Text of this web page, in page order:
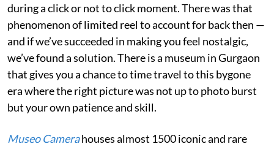
during a click or not to click moment. There was that
phenomenon of limited reel to account for back then —
and if we’ve succeeded in making you feel nostalgic,
we’ve found a solution. There is a museum in Gurgaon
that gives you a chance to time travel to this bygone
era where the right picture was not up to photo burst
but your own patience and skill.
Museo Camerahouses almost 1500 iconic and rare